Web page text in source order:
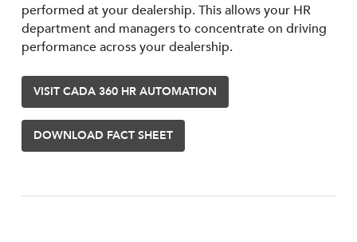
performed at your dealership. This allows your HR
department and managers to concentrate on driving
performance across your dealership.
VISIT CADA 360 HR AUTOMATION
DOWNLOAD FACT SHEET